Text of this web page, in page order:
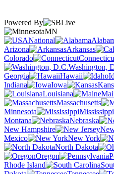
Powered By
MN
National
Arizona
Arkansas
Colorado
Washington,
Georgia
Hawaii
Indiana
Iowa
Louisiana
Massachusetts
Minnesota
Mississippi
Montana
Nebraska
New Hampshire
Mexico
New York
North Dakota
Oregon
Rhode Island